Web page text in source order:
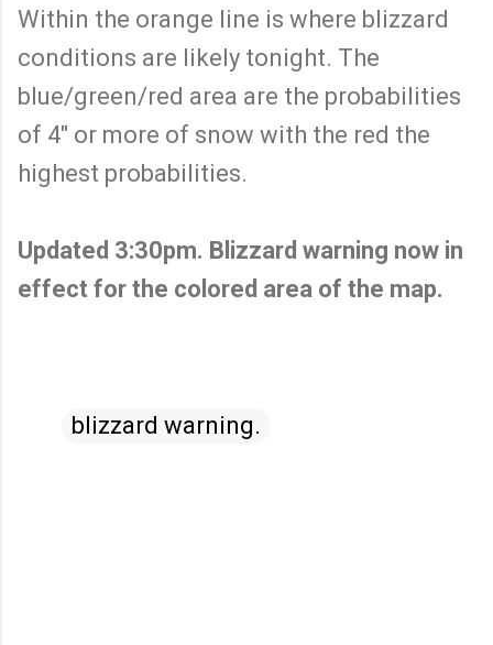
Within the orange line is where blizzard
conditions are likely tonight. The
blue/green/red area are the probabilities
of 4" or more of snow with the red the
highest probabilities.
Updated 3:30pm. Blizzard warning now in
effect for the colored area of the map.
blizzard warning.